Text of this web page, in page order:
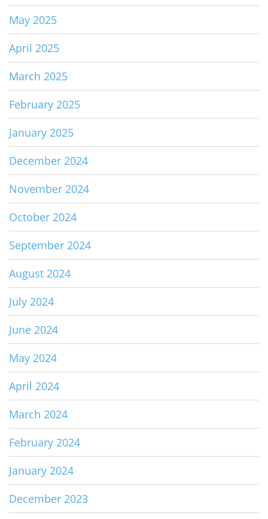
May 2025
April 2025
March 2025
February 2025
January 2025
December 2024
November 2024
October 2024
September 2024
August 2024
July 2024
June 2024
May 2024
April 2024
March 2024
February 2024
January 2024
December 2023